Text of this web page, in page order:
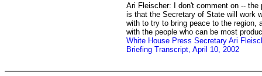
Ari Fleischer: I don't comment on --
is that the Secretary of State will work
with to try to bring peace to the region,
with the people who can be most
White House Press Secretary Ari
Briefing Transcript, April 10, 2002